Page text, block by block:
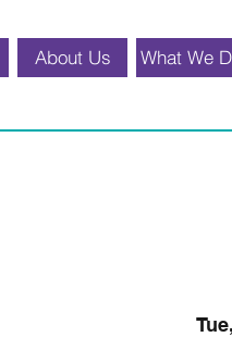
About Us What We